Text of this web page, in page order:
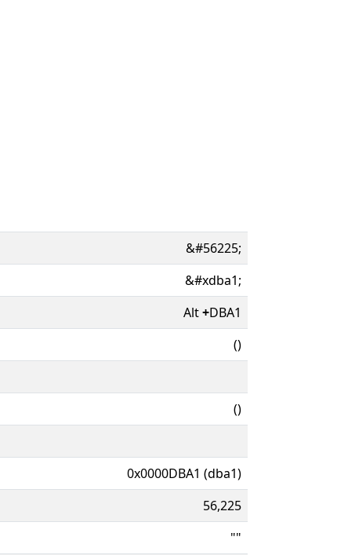
&#56225;
&#xdba1;
Alt+DBA1
()
()
0x0000DBA1 (dba1)
56,225
""